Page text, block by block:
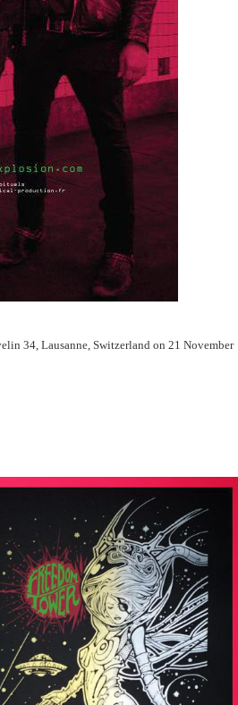
34, Lausanne, Switzerland on 21 November